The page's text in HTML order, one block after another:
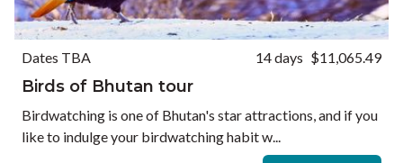
Dates TBA 14 days $11,065.49
Birds of Bhutan tour
Birdwatching is one of Bhutan's star attractions, and if you
like to indulge your birdwatching habit w...